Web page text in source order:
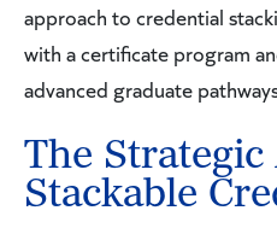
approach to credential
with a certificate program
advanced graduate
The Strategic
Stackable